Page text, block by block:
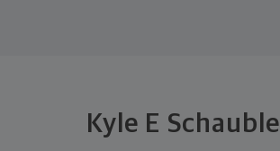
Kyle E Schauble